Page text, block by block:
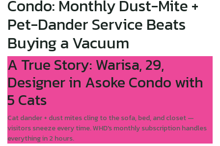
Condo: Monthly Dust-Mite +
Pet-Dander Service Beats
Buying a Vacuum
A True Story: Warisa, 29,
Designer in Asoke Condo with
5 Cats
Cat dander + dust mites cling to the sofa, bed, and closet —
visitors sneeze every time. WHD's monthly subscription handles
everything in 2 hours.